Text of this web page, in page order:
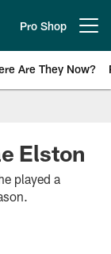
Pro Shop
Are They Now?
Elston
played a